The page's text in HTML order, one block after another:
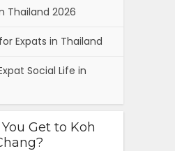
Thailand 2026
Expats in Thailand
Social Life in
Get to Koh